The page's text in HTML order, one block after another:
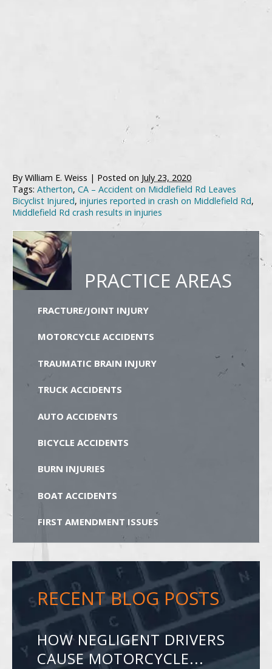
By William E. Weiss | Posted on July 23, 2020
Tags: Atherton, CA – Accident on Middlefield Rd Leaves
Bicyclist Injured, injuries reported in crash on Middlefield Rd,
Middlefield Rd crash results in injuries
PRACTICE AREAS
FRACTURE/JOINT INJURY
MOTORCYCLE ACCIDENTS
TRAUMATIC BRAIN INJURY
TRUCK ACCIDENTS
AUTO ACCIDENTS
BICYCLE ACCIDENTS
BURN INJURIES
BOAT ACCIDENTS
FIRST AMENDMENT ISSUES
RECENT BLOG POSTS
HOW NEGLIGENT DRIVERS
CAUSE MOTORCYCLE...